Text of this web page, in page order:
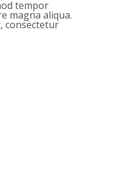
tempor
magna aliqua.
consectetur